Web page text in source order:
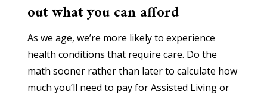
out what you can afford
As we age, we’re more likely to experience
health conditions that require care. Do the
math sooner rather than later to calculate how
much you’ll need to pay for Assisted Living or